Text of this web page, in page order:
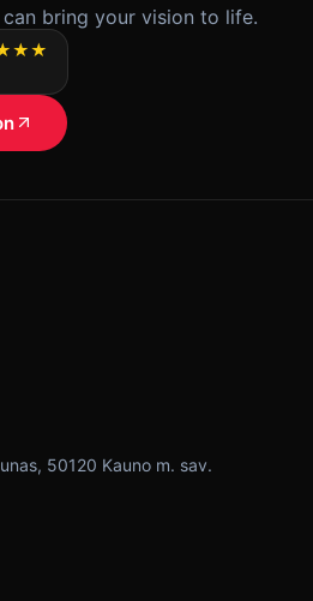
bring your vision to life.
50120 Kauno m. sav.